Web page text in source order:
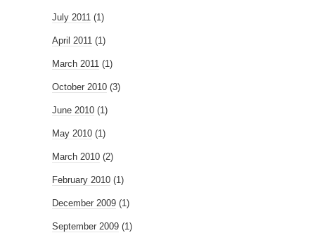
July 2011 (1)
April 2011 (1)
March 2011 (1)
October 2010 (3)
June 2010 (1)
May 2010 (1)
March 2010 (2)
February 2010 (1)
December 2009 (1)
September 2009 (1)